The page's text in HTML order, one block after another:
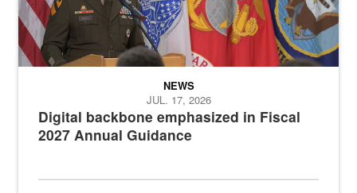
Digital backbone emphasized in Fiscal
2027 Annual Guidance
NEWS
JUL. 17, 2026